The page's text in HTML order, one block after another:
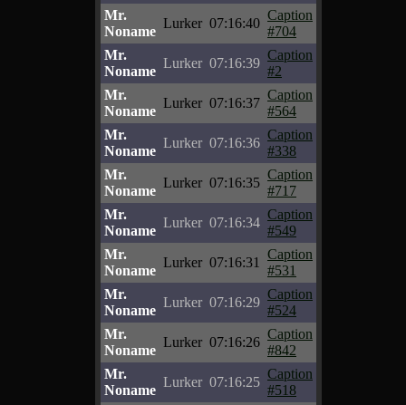
Mr.
Noname
Lurker 07:16:40
Caption
#704
Mr.
Noname
Lurker 07:16:39
Caption
#2
Mr.
Noname
Lurker 07:16:37
Caption
#564
Mr.
Noname
Lurker 07:16:36
Caption
#338
Mr.
Noname
Lurker 07:16:35
Caption
#717
Mr.
Noname
Lurker 07:16:34
Caption
#549
Mr.
Noname
Lurker 07:16:31
Caption
#531
Mr.
Noname
Lurker 07:16:29
Caption
#524
Mr.
Noname
Lurker 07:16:26
Caption
#842
Mr.
Noname
Lurker 07:16:25
Caption
#518